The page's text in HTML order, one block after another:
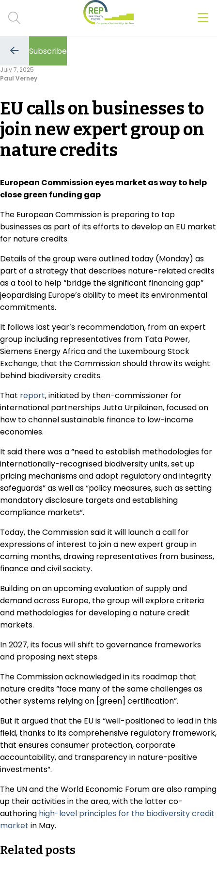
Transition Plans
Greenwashing
Carbon markets
People & Strategy
Regulation & Policy
Data & Disclosure
Finance
Climate
Nature
Social
July 7, 2025
Paul Verney
EU calls on businesses to
join new expert group on
nature credits
European Commission eyes market as way to help
close green funding gap
The European Commission is preparing to tap
businesses as part of its efforts to develop an EU market
for nature credits.
Details of the group were outlined today (Monday) as
part of a strategy that describes nature-related credits
as a tool to help “bridge the significant financing gap”
jeopardising Europe’s ability to meet its environmental
commitments.
It follows last year’s recommendation, from an expert
group including representatives from Tata Power,
Siemens Energy Africa and the Luxembourg Stock
Exchange, that the Commission should throw its weight
behind biodiversity credits.
That report, initiated by then-commissioner for
international partnerships Jutta Urpilainen, focused on
how to channel sustainable finance to low-income
economies.
It said there was a “need to establish methodologies for
internationally-recognised biodiversity units, set up
pricing mechanisms and adopt regulatory and integrity
safeguards” as well as “policy measures, such as setting
mandatory disclosure targets and establishing
compliance markets”.
Today, the Commission said it will launch a call for
expressions of interest to join a new expert group in
coming months, drawing representatives from business,
finance and civil society.
Building on an upcoming evaluation of supply and
demand across Europe, the group will explore criteria
and methodologies for developing a nature credit
markets.
In 2027, its focus will shift to governance frameworks
and proposing next steps.
The Commission acknowledged in its roadmap that
nature credits “face many of the same challenges as
other systems relying on [green] certification”.
But it argued that the EU is “well-positioned to lead in this
field, thanks to its comprehensive regulatory framework,
that ensures consumer protection, corporate
accountability, and transparency in nature-positive
investments”.
The UN and the World Economic Forum are also ramping
up their activities in the area, with the latter co-
authoring high-level principles for the biodiversity credit
market in May.
Go
the
previous
Subscribe
Related posts